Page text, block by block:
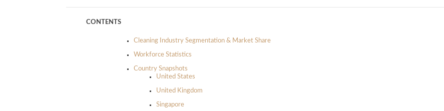
CONTENTS
Cleaning Industry Segmentation & Market Share
Workforce Statistics
Country Snapshots
United States
United Kingdom
Singapore